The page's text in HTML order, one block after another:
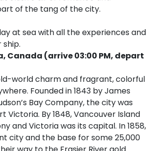
of the tang of the city.
at sea with all the experiences and
Canada (arrive 03:00 PM, depart
world charm and fragrant, colorful
Founded in 1843 by James
Bay Company, the city was
Victoria. By 1848, Vancouver Island
and Victoria was its capital. In 1858,
city and the base for some 25,000